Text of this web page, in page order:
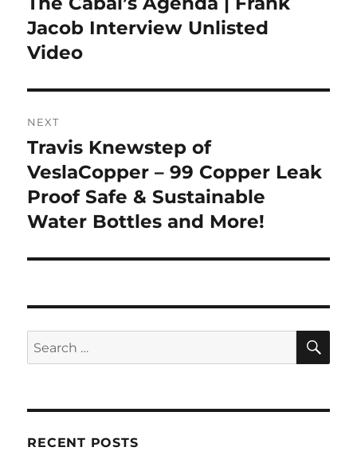
Jacob Interview Unlisted
Video
NEXT
Next
post:
Travis Knewstep of
VeslaCopper – 99 Copper Leak
Proof Safe & Sustainable
Water Bottles and More!
Search
for:
RECENT POSTS